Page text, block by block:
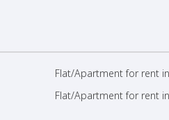
Flat/Apartment for rent
Flat/Apartment for rent